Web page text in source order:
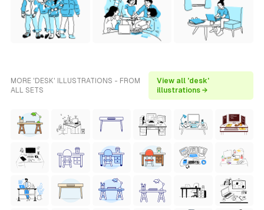
MORE 'DESK' ILLUSTRATIONS - FROM
ALL SETS
View all 'desk'
illustrations →